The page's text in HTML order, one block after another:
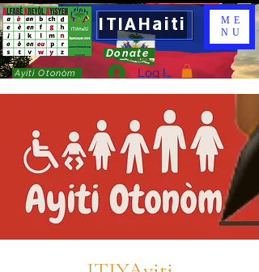
ITIAHaiti
Donate
Ayiti Otonòm Log In
ME
NU